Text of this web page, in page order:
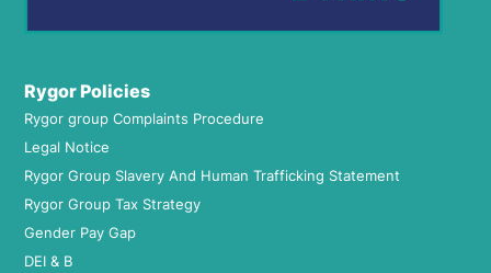
Rygor Policies
Rygor group Complaints Procedure
Legal Notice
Rygor Group Slavery And Human Trafficking Statement
Rygor Group Tax Strategy
Gender Pay Gap
DEI & B